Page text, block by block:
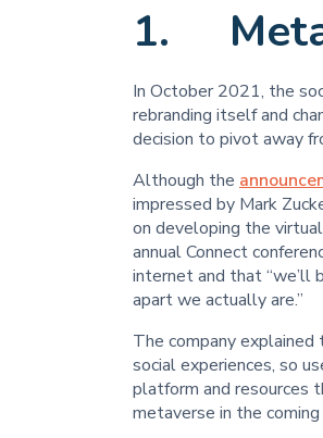
1.
In October 2021, the
rebranding itself and
decision to pivot away
Although the
impressed by Mark
on developing the
annual Connect
internet and that “we’ll
apart we actually are.”
The company
social experiences, so
platform and resources
metaverse in the coming